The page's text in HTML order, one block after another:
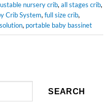
nursery crib,all stages crib,
Crib System,full size crib,
, portable baby bassinet
SEARCH